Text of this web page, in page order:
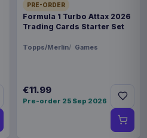
PRE-ORDER
Formula 1 Turbo Attax 2026
Trading Cards Starter Set
Topps/Merlin Games
€11.99
Pre-order 25 Sep 2026